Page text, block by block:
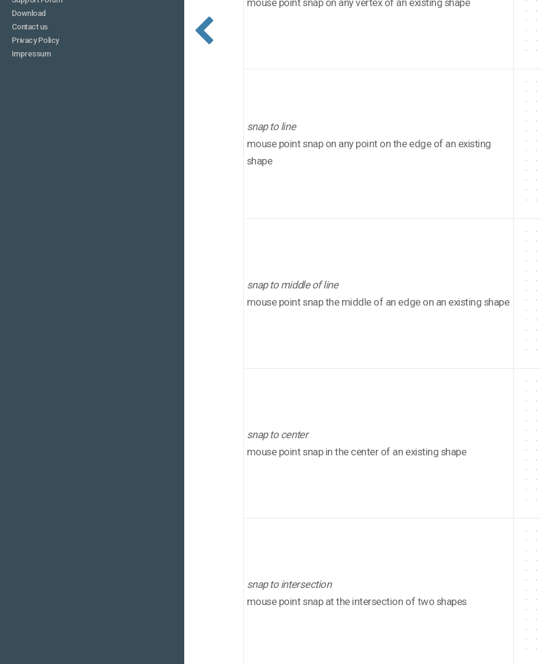
Download
Contact us
Privacy Policy
Impressum
mouse point snap on any vertex of an existing shape
snap to line
mouse point snap on any point on the edge of an existing
shape
snap to middle of line
mouse point snap the middle of an edge on an existing shape
snap to center
mouse point snap in the center of an existing shape
snap to intersection
mouse point snap at the intersection of two shapes